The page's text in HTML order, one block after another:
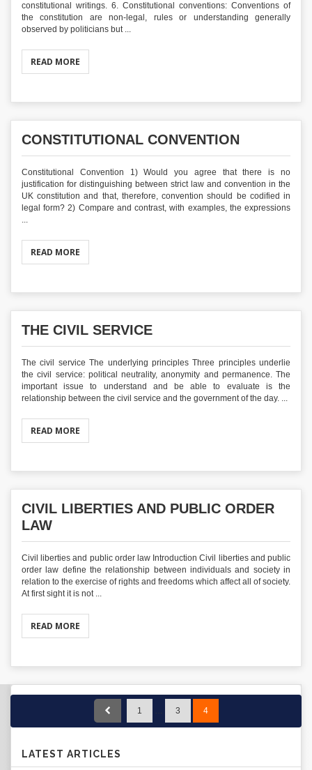
constitutional writings. 6. Constitutional conventions: Conventions of
the constitution are non-legal, rules or understanding generally
observed by politicians but ...
READ MORE
CONSTITUTIONAL CONVENTION
Constitutional Convention 1) Would you agree that there is no
justification for distinguishing between strict law and convention in the
UK constitution and that, therefore, convention should be codified in
legal form? 2) Compare and contrast, with examples, the expressions
...
READ MORE
THE CIVIL SERVICE
The civil service The underlying principles Three principles underlie
the civil service: political neutrality, anonymity and permanence. The
important issue to understand and be able to evaluate is the
relationship between the civil service and the government of the day. ...
READ MORE
CIVIL LIBERTIES AND PUBLIC ORDER
LAW
Civil liberties and public order law Introduction Civil liberties and public
order law define the relationship between individuals and society in
relation to the exercise of rights and freedoms which affect all of society.
At first sight it is not ...
READ MORE
1 … 3 4
LATEST ARTICLES